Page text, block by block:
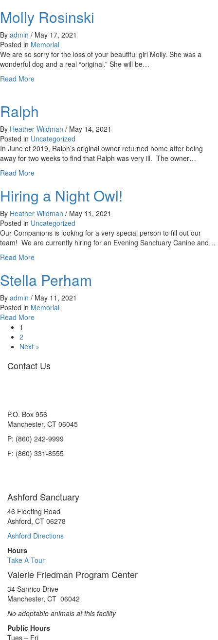
Molly Rosinski
By admin / May 17, 2021
Posted in Memorial
We are so sorry for the loss of your beautiful girl Molly. She was a
wonderful dog and a real “original.” She will be…
Read Moreabout
Ralph
By Heather Wildman / May 14, 2021
Posted in Uncategorized
In June of 2019, Ralph’s original owner returned home after being
away for two weeks to find that Ralph was very ill. The owner…
Read Moreabout
Hiring a Night Owl!
By Heather Wildman / May 11, 2021
Posted in Uncategorized
Our Companions is looking for a very special person to fill out our
team! We are currently hiring for an Evening Sanctuary Canine and…
Read Moreabout
a
Night
Owl!
Stella Perham
By admin / May 11, 2021
Posted in Memorial
Read Moreabout
1
2
Next »
Contact Us
P.O. Box 956
Manchester, CT 06045
P: (860) 242-9999
F: (860) 331-8555
Ashford Sanctuary
46 Floeting Road
Ashford, CT 06278
Ashford Directions
Hours
Take A Tour
Valerie Friedman Program Center
34 Sanrico Drive
Manchester, CT 06042
No adoptable animals at this facility
Public Hours
Tues – Fri